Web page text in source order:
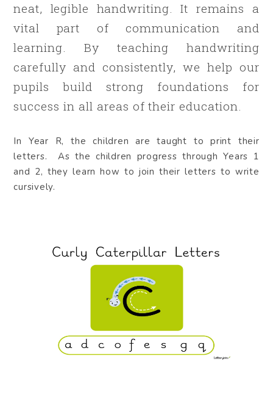
neat, legible handwriting. It remains a
vital part of communication and
learning. By teaching handwriting
carefully and consistently, we help our
pupils build strong foundations for
success in all areas of their education.
In Year R, the children are taught to print their
letters. As the children progress through Years 1
and 2, they learn how to join their letters to write
cursively.